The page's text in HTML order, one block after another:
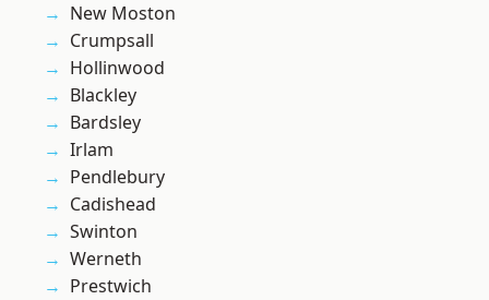
New Moston
Crumpsall
Hollinwood
Blackley
Bardsley
Irlam
Pendlebury
Cadishead
Swinton
Werneth
Prestwich